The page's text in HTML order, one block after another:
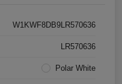
W1KWF8DB9LR570636
LR570636
Polar White